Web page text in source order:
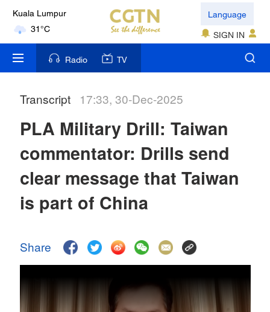
Kuala Lumpur
31°C
London
18°C
Nairobi
35°C
17°C
31°C
Language
SIGN IN
Radio TV
Transcript 17:33, 30-Dec-2025
PLA Military Drill: Taiwan
commentator: Drills send
clear message that Taiwan
is part of China
Share